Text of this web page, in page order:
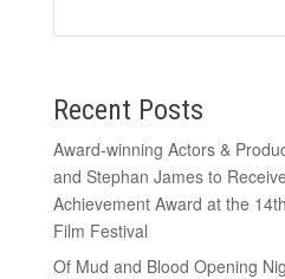
Recent Posts
Award-winning Actors &
and Stephan James to
Achievement Award at the
Film Festival
Of Mud and Blood Opening